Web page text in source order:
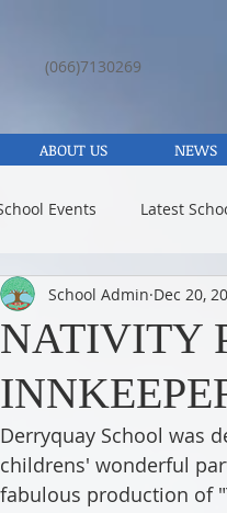
(066)7130269
ABOUT US NEWS
Events Latest
NATIVITY
School Admin Dec 20,
Derryquay School was
childrens' wonderful
fabulous production of